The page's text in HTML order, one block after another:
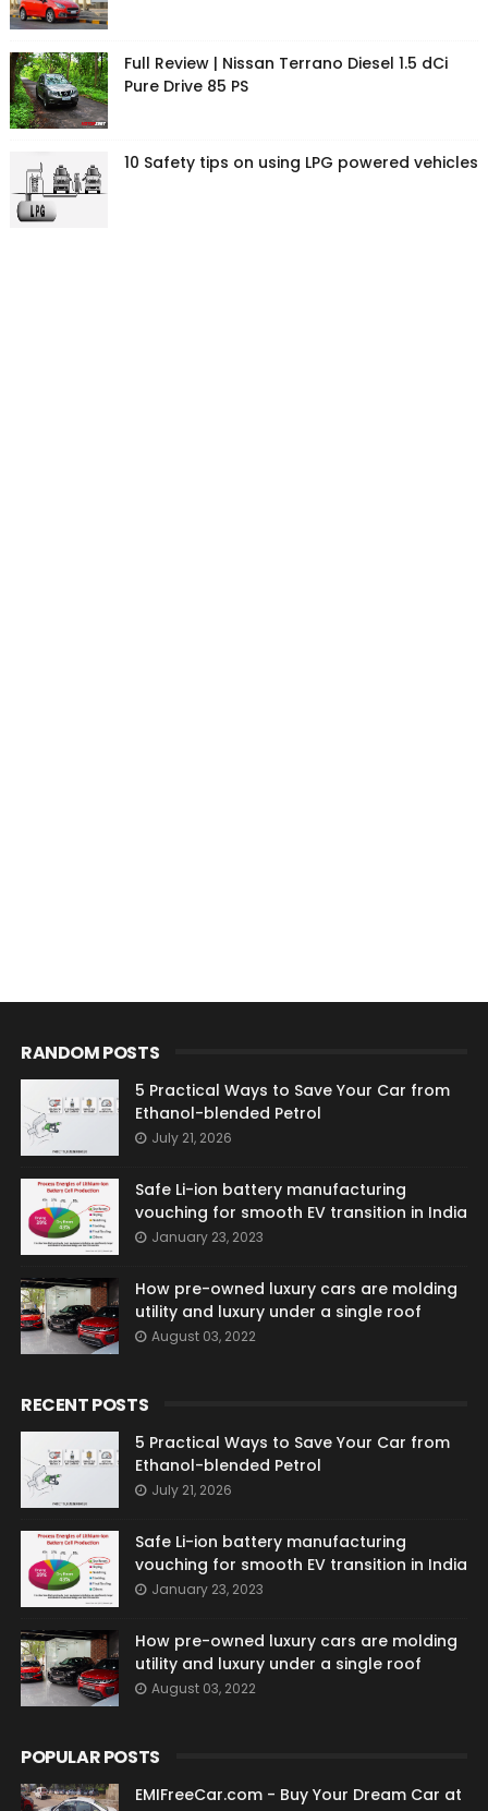
Full Review | Nissan Terrano Diesel 1.5 dCi
Pure Drive 85 PS
10 Safety tips on using LPG powered vehicles
RANDOM POSTS
5 Practical Ways to Save Your Car from
Ethanol-blended Petrol
July 21, 2026
Safe Li-ion battery manufacturing
vouching for smooth EV transition in India
January 23, 2023
How pre-owned luxury cars are molding
utility and luxury under a single roof
August 03, 2022
RECENT POSTS
5 Practical Ways to Save Your Car from
Ethanol-blended Petrol
July 21, 2026
Safe Li-ion battery manufacturing
vouching for smooth EV transition in India
January 23, 2023
How pre-owned luxury cars are molding
utility and luxury under a single roof
August 03, 2022
POPULAR POSTS
EMIFreeCar.com - Buy Your Dream Car at